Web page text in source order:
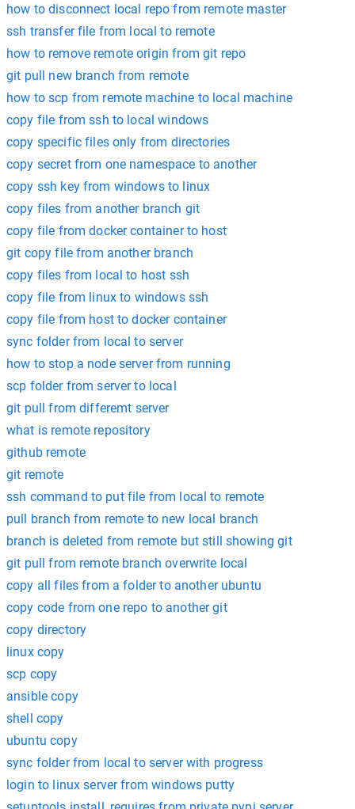
how to disconnect local repo from remote master
ssh transfer file from local to remote
how to remove remote origin from git repo
git pull new branch from remote
how to scp from remote machine to local machine
copy file from ssh to local windows
copy specific files only from directories
copy secret from one namespace to another
copy ssh key from windows to linux
copy files from another branch git
copy file from docker container to host
git copy file from another branch
copy files from local to host ssh
copy file from linux to windows ssh
copy file from host to docker container
sync folder from local to server
how to stop a node server from running
scp folder from server to local
git pull from differemt server
what is remote repository
github remote
git remote
ssh command to put file from local to remote
pull branch from remote to new local branch
branch is deleted from remote but still showing git
git pull from remote branch overwrite local
copy all files from a folder to another ubuntu
copy code from one repo to another git
copy directory
linux copy
scp copy
ansible copy
shell copy
ubuntu copy
sync folder from local to server with progress
login to linux server from windows putty